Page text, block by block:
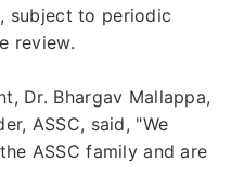
subject to periodic
review.
Dr. Bhargav Mallappa,
ASSC, said, "We
ASSC family and are